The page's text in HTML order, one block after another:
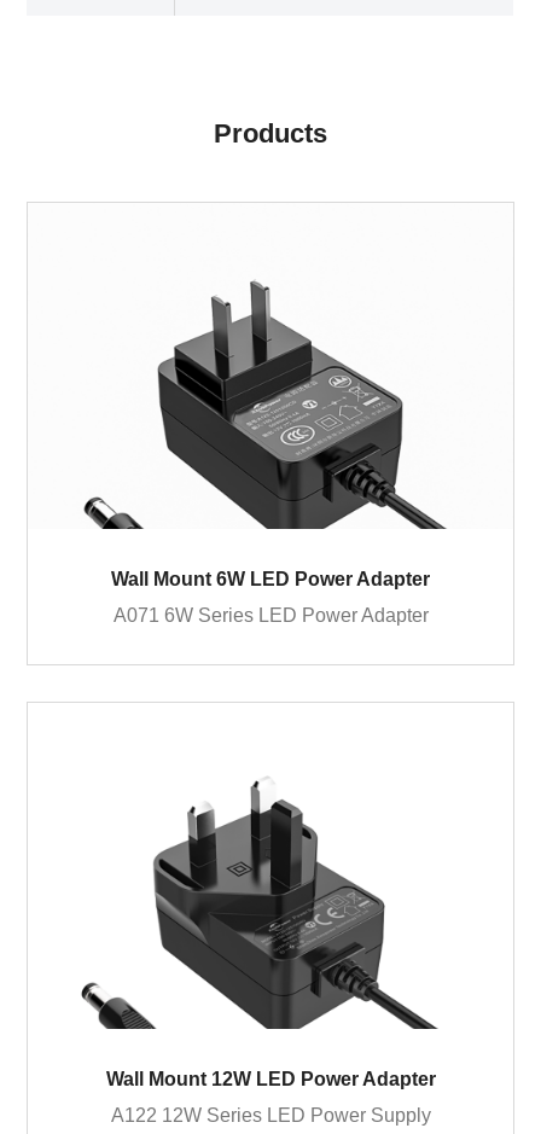
Products
Wall Mount 6W LED Power Adapter
A071 6W Series LED Power Adapter
Wall Mount 12W LED Power Adapter
A122 12W Series LED Power Supply